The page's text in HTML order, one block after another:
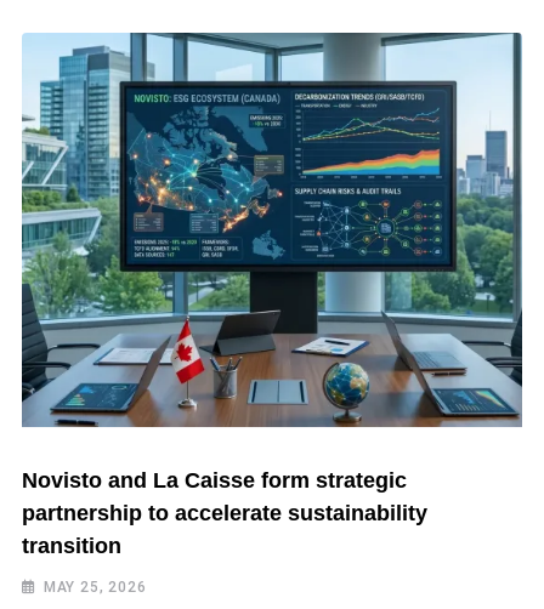
Novisto and La Caisse form strategic
partnership to accelerate sustainability
transition
MAY 25, 2026